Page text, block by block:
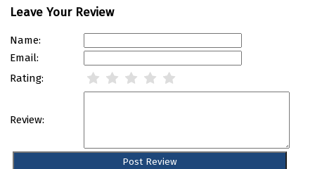
Leave Your Review
Name:
Email:
Rating:
Review: